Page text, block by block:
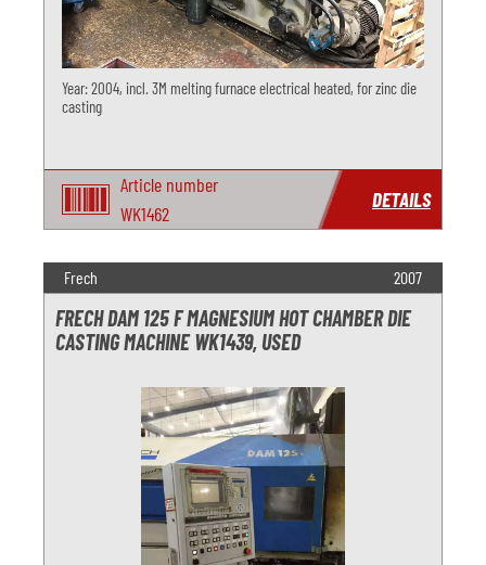
Year: 2004, incl. 3M melting furnace electrical heated, for zinc die
casting
Article number
WK1462
DETAILS
Frech 2007
FRECH DAM 125 F MAGNESIUM HOT CHAMBER DIE
CASTING MACHINE WK1439, USED